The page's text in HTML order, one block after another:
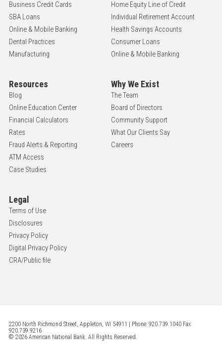
Business Credit Cards
SBA Loans
Online & Mobile Banking
Dental Practices
Manufacturing
Home Equity Line of Credit
Individual Retirement Account
Health Savings Accounts
Consumer Loans
Online & Mobile Banking
Resources
Blog
Online Education Center
Financial Calculators
Rates
Fraud Alerts & Reporting
ATM Access
Case Studies
Why We Exist
The Team
Board of Directors
Community Support
What Our Clients Say
Careers
Legal
Terms of Use
Disclosures
Privacy Policy
Digital Privacy Policy
CRA/Public file
2200 North Richmond Street, Appleton, WI 54911 | Phone: 920.739.1040 Fax:
920.739.9216
© 2026 American National Bank. All Rights Reserved.